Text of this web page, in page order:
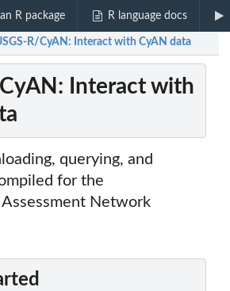
R package R language docs
R/CyAN: Interact with CyAN data
Interact with
querying, and
for the
Network